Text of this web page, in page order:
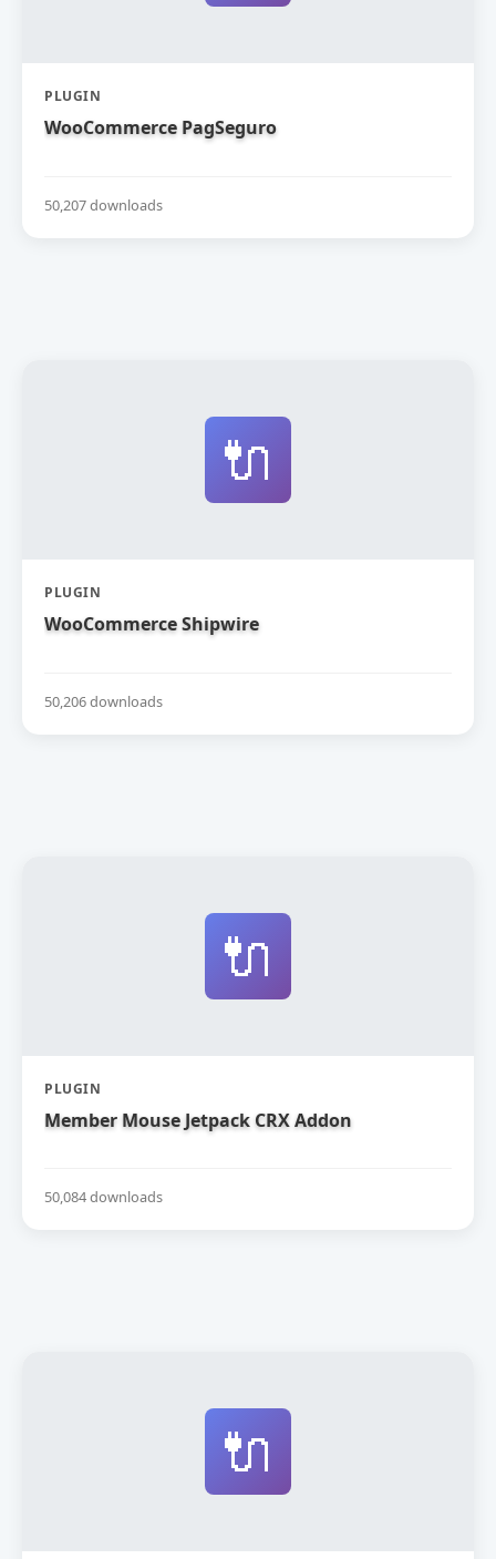
PLUGIN
WooCommerce PagSeguro
50,207 downloads
🔌
PLUGIN
WooCommerce Shipwire
50,206 downloads
🔌
PLUGIN
Member Mouse Jetpack CRX Addon
50,084 downloads
🔌